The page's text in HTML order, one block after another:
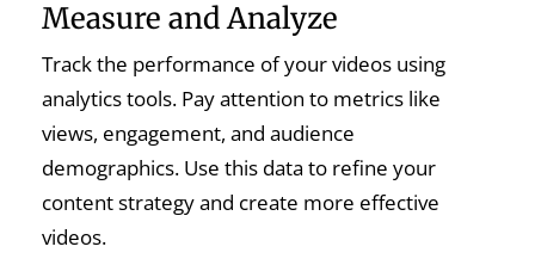
Measure and Analyze
Track the performance of your videos using
analytics tools. Pay attention to metrics like
views, engagement, and audience
demographics. Use this data to refine your
content strategy and create more effective
videos.